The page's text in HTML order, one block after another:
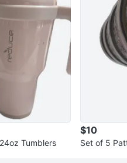
Tumblers
$10
Set of 5